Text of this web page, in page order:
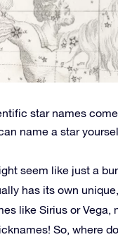
star names
name a star
seem like just a
has its own
like Sirius or
So, where